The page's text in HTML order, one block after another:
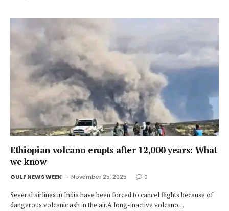
Ethiopian volcano erupts after 12,000 years: What
we know
GULF NEWS WEEK November 25, 2025 0
Several airlines in India have been forced to cancel flights because of
dangerous volcanic ash in the air.A long-inactive volcano…